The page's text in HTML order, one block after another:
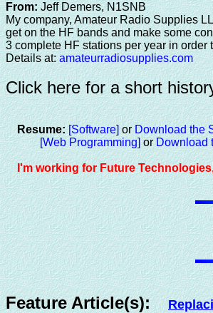
From:Jeff Demers, N1SNB
My company, Amateur Radio Supplies
get on the HF bands and make some
3 complete HF stations per year in
Details at:amateurradiosupplies.com
Click here for a short
Resume: [Software]orDownload the
[Web Programming]orDownload
I'm working for Future
Feature Article(s):